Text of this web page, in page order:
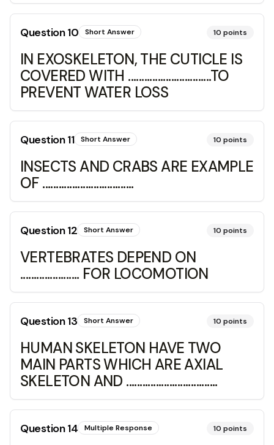
Question10 Short Answer 10 points
IN EXOSKELETON, THE CUTICLE IS
COVERED WITH ...............................TO
PREVENT WATER LOSS
Question11 Short Answer 10 points
INSECTS AND CRABS ARE EXAMPLE
OF ..................................
Question12 Short Answer 10 points
VERTEBRATES DEPEND ON
...................... FOR LOCOMOTION
Question13 Short Answer 10 points
HUMAN SKELETON HAVE TWO
MAIN PARTS WHICH ARE AXIAL
SKELETON AND ..................................
Question14 Multiple Response 10 points